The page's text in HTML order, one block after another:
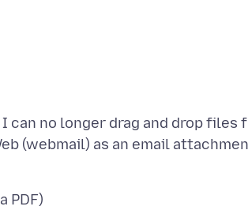
can no longer drag and drop
PDF)